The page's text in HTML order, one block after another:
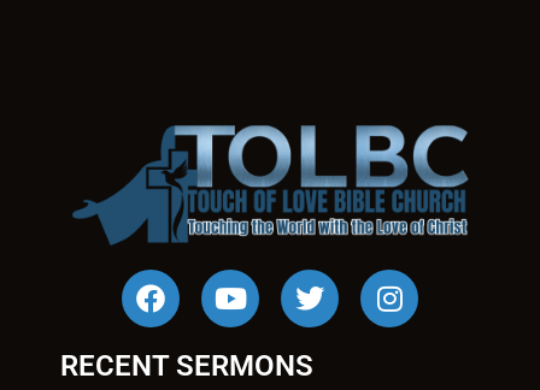
RECENT SERMONS